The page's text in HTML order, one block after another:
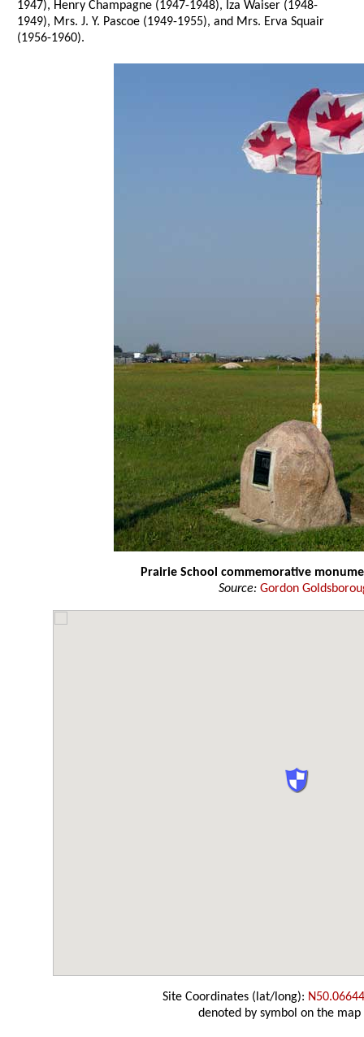
1947), Henry Champagne (1947-1948), Iza Waiser (1948-
1949), Mrs. J. Y. Pascoe (1949-1955), and Mrs. Erva Squair
(1956-1960).
Prairie School commemorative
Source: Gordon
Site Coordinates (lat/long):
denoted by symbol on the map